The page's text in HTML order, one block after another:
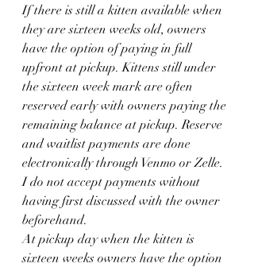
If there is still a kitten available when
they are sixteen weeks old, owners
have the option of paying in full
upfront at pickup. Kittens still under
the sixteen week mark are often
reserved early with owners paying the
remaining balance at pickup. Reserve
and waitlist payments are done
electronically through Venmo or Zelle.
I do not accept payments without
having first discussed with the owner
beforehand.
At pickup day when the kitten is
sixteen weeks owners have the option